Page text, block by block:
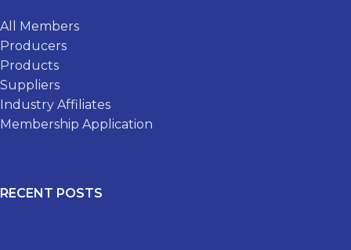
All Members
Producers
Products
Suppliers
Industry Affiliates
Membership Application
RECENT POSTS